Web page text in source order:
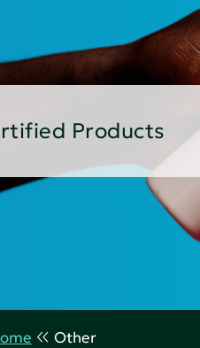
Products
Other